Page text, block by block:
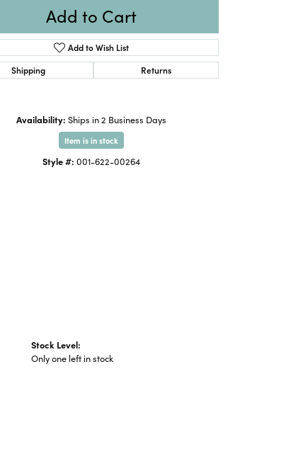
Add to Cart
Add to Wish List
Shipping
Returns
Availability: Ships in 2 Business Days
Item is in stock
Style #: 001-622-00264
Stock Level:
Only one left in stock